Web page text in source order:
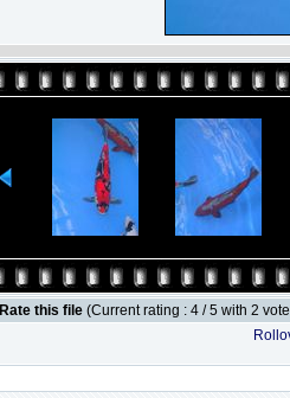
Rate this file (Current rating : 4 / 5 with 2